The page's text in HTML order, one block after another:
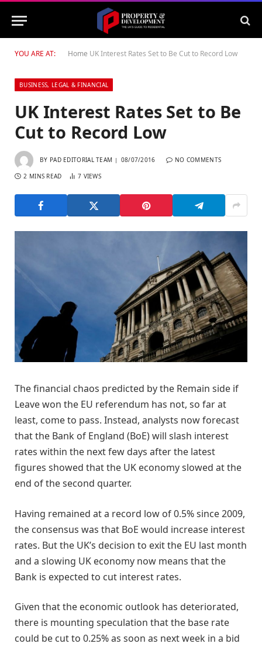
YOU ARE AT: Home UK Interest Rates Set to Be Cut to Record Low
BUSINESS, LEGAL & FINANCIAL
UK Interest Rates Set to Be
Cut to Record Low
BY PAD EDITORIAL TEAM 08/07/2016 NO COMMENTS
2 MINS READ 7 VIEWS
The financial chaos predicted by the Remain side if
Leave won the EU referendum has not, so far at
least, come to pass. Instead, analysts now forecast
that the Bank of England (BoE) will slash interest
rates within the next few days after the latest
figures showed that the UK economy slowed at the
end of the second quarter.
Having remained at a record low of 0.5% since 2009,
the consensus was that BoE would increase interest
rates. But the UK’s decision to exit the EU last month
and a slowing UK economy now means that the
Bank is expected to cut interest rates.
Given that the economic outlook has deteriorated,
there is mounting speculation that the base rate
could be cut to 0.25% as soon as next week in a bid